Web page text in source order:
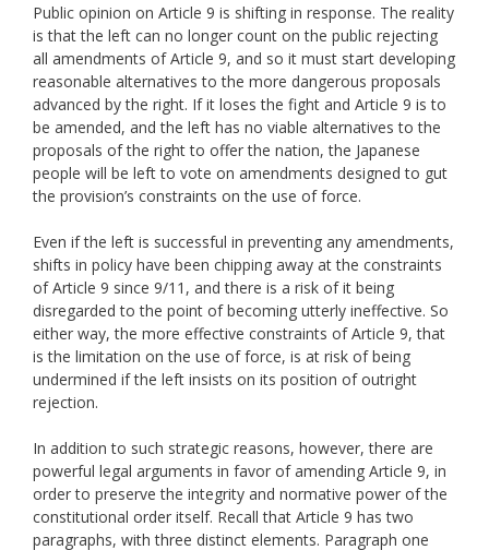
Public opinion on Article 9 is shifting in response. The reality
is that the left can no longer count on the public rejecting
all amendments of Article 9, and so it must start developing
reasonable alternatives to the more dangerous proposals
advanced by the right. If it loses the fight and Article 9 is to
be amended, and the left has no viable alternatives to the
proposals of the right to offer the nation, the Japanese
people will be left to vote on amendments designed to gut
the provision’s constraints on the use of force.
Even if the left is successful in preventing any amendments,
shifts in policy have been chipping away at the constraints
of Article 9 since 9/11, and there is a risk of it being
disregarded to the point of becoming utterly ineffective. So
either way, the more effective constraints of Article 9, that
is the limitation on the use of force, is at risk of being
undermined if the left insists on its position of outright
rejection.
In addition to such strategic reasons, however, there are
powerful legal arguments in favor of amending Article 9, in
order to preserve the integrity and normative power of the
constitutional order itself. Recall that Article 9 has two
paragraphs, with three distinct elements. Paragraph one